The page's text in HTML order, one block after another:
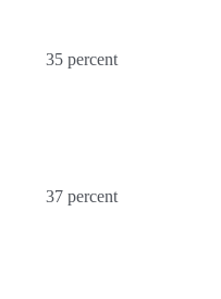
35 percent
37 percent